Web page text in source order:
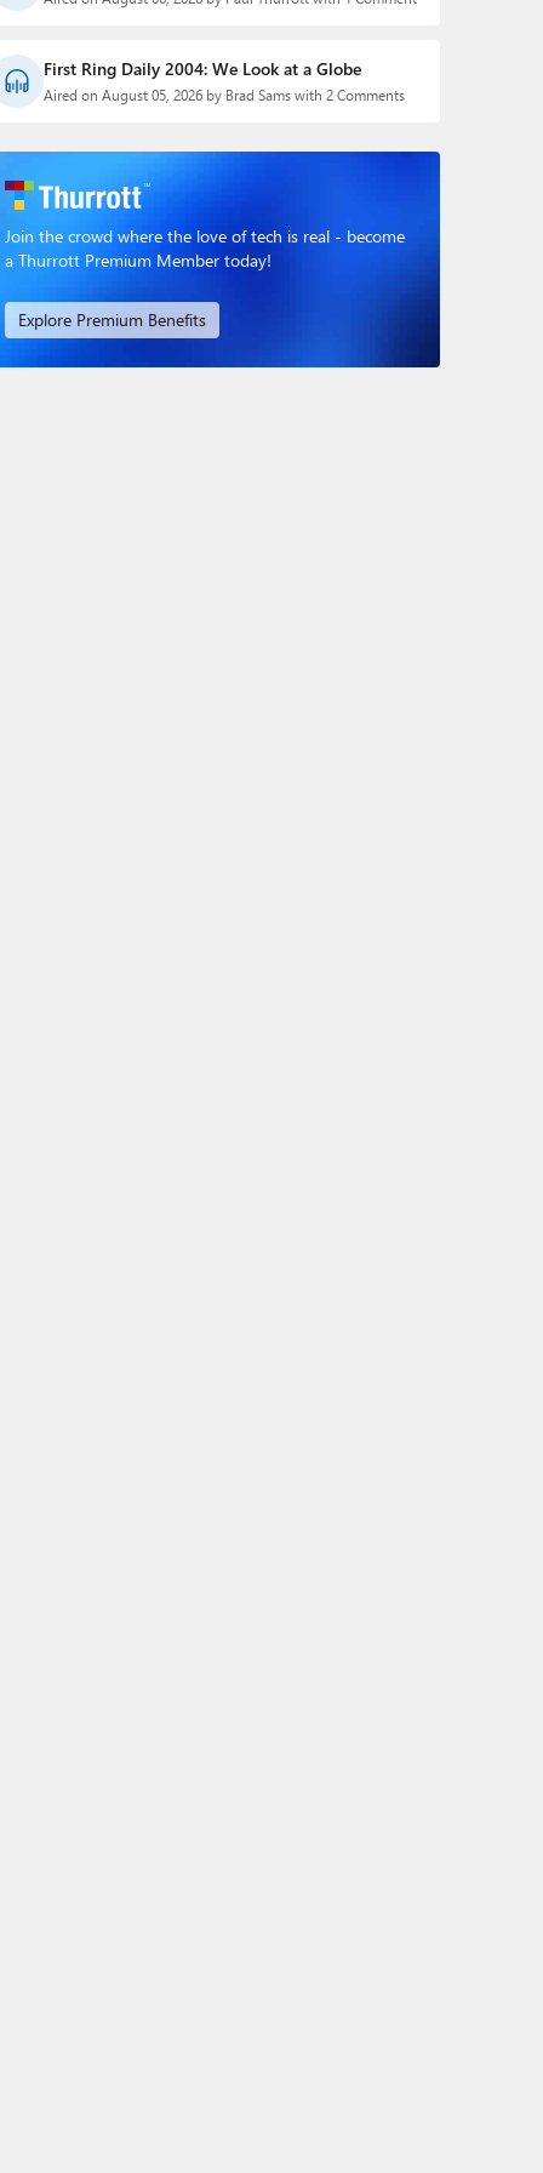
First Ring Daily 2004: We Look at a Globe
Aired on August 05, 2026 by Brad Sams with 2 Comments
Join the crowd where the love of tech is real - become
a Thurrott Premium Member today!
Explore Premium Benefits